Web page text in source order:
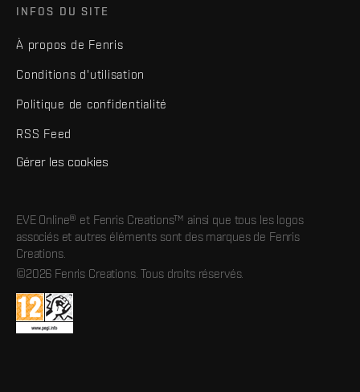
INFOS DU SITE
À propos de Fenris
Conditions d'utilisation
Politique de confidentialité
RSS Feed
Gérer les cookies
EVE Online® et Fenris Creations™ ainsi que tous les logos
associés et autres éléments sont des marques de Fenris
Creations.
©2026 Fenris Creations. Tous droits réservés.